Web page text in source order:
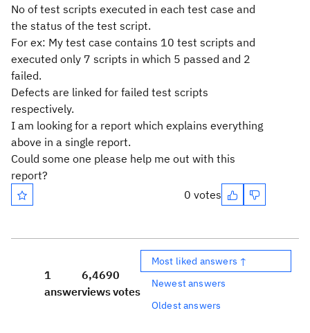
No of test scripts executed in each test case and
the status of the test script.
For ex: My test case contains 10 test scripts and
executed only 7 scripts in which 5 passed and 2
failed.
Defects are linked for failed test scripts
respectively.
I am looking for a report which explains everything
above in a single report.
Could some one please help me out with this
report?
0 votes
1
answer
6,469
views
0
votes
Most liked answers ↑
Newest answers
Oldest answers